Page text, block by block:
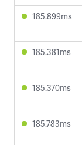
185.899ms
185.381ms
185.370ms
185.783ms